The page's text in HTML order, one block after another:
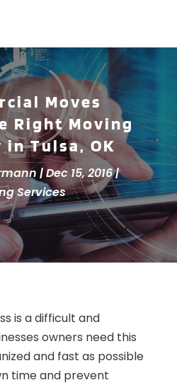
Moves
Right Moving
in Tulsa, OK
|Dec 15, 2016|
Services
is a difficult and
owners need this
and fast as possible
time and prevent